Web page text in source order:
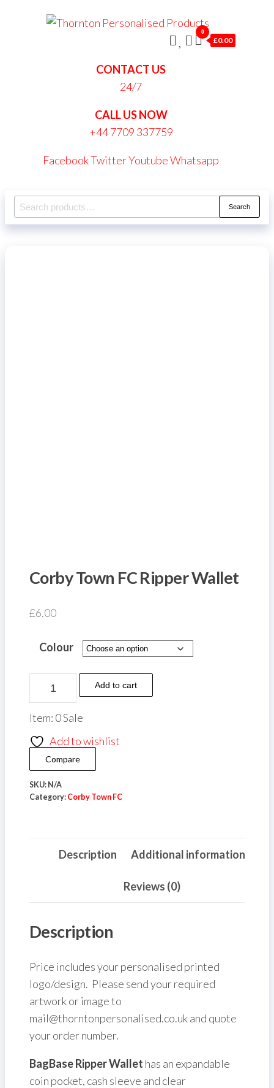
CONTACT US
24/7
CALL US NOW
+44 7709 337759
FacebookTwitterYoutubeWhatsapp
0
£0.00
Search
for:
Search
Corby Town FC Ripper Wallet
£6.00
Colour
Corby
Town
FC
Ripper
Wallet
quantity
Add to cart
Item: 0 Sale
Add to wishlist
Compare
SKU: N/A
Category: Corby Town FC
Description Additional information
Reviews (0)
Description
Price includes your personalised printed
logo/design. Please send your required
artwork or image to
mail@thorntonpersonalised.co.uk and quote
your order number.
BagBase Ripper Wallet has an expandable
coin pocket, cash sleeve and clear